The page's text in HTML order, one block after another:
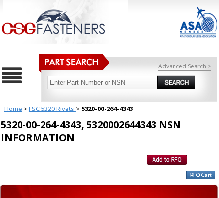
Advanced Search >
Home > FSC 5320 Rivets > 5320-00-264-4343
5320-00-264-4343, 5320002644343 NSN
INFORMATION